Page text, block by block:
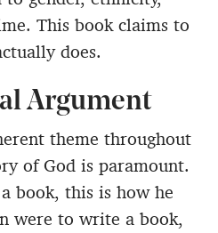
This book claims to
does.
Argument
theme throughout
of God is paramount.
book, this is how he
were to write a book,